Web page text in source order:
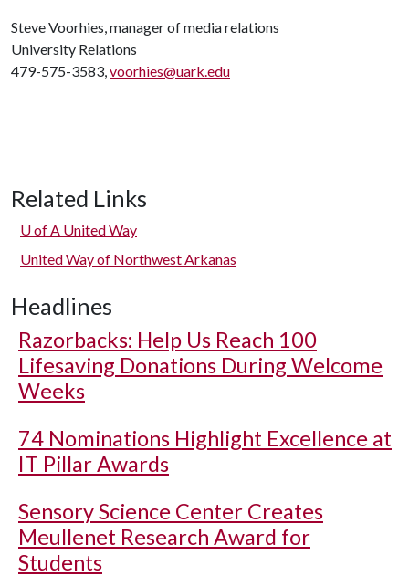
Steve Voorhies, manager of media relations
University Relations
479-575-3583,voorhies@uark.edu
Related Links
U of A United Way
United Way of Northwest Arkanas
Headlines
Razorbacks: Help Us Reach 100
Lifesaving Donations During Welcome
Weeks
74 Nominations Highlight Excellence at
IT Pillar Awards
Sensory Science Center Creates
Meullenet Research Award for
Students